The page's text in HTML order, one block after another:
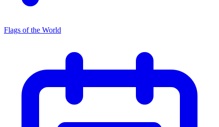
Flags of the World